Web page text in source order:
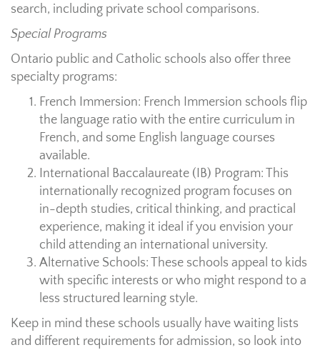
search, including private school comparisons.
Special Programs
Ontario public and Catholic schools also offer three
specialty programs:
French Immersion: French Immersion schools flip
the language ratio with the entire curriculum in
French, and some English language courses
available.
International Baccalaureate (IB) Program: This
internationally recognized program focuses on
in-depth studies, critical thinking, and practical
experience, making it ideal if you envision your
child attending an international university.
Alternative Schools: These schools appeal to kids
with specific interests or who might respond to a
less structured learning style.
Keep in mind these schools usually have waiting lists
and different requirements for admission, so look into